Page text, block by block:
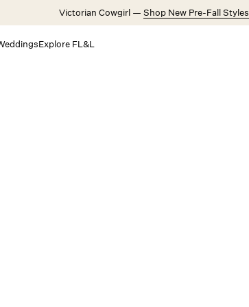
Victorian Cowgirl — Shop New Pre-Fall Styles
Explore FL&L